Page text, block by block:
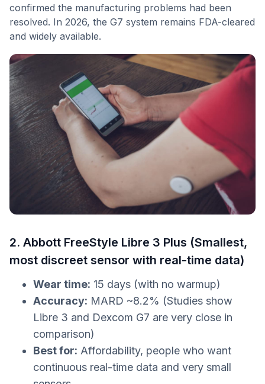
confirmed the manufacturing problems had been
resolved. In 2026, the G7 system remains FDA-cleared
and widely available.
2. Abbott FreeStyle Libre 3 Plus (Smallest,
most discreet sensor with real-time data)
Wear time: 15 days (with no warmup)
Accuracy: MARD ~8.2% (Studies show
Libre 3 and Dexcom G7 are very close in
comparison)
Best for: Affordability, people who want
continuous real-time data and very small